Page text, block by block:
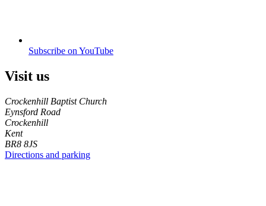
Subscribe on YouTube
Visit us
Crockenhill Baptist Church
Eynsford Road
Crockenhill
Kent
BR8 8JS
Directions and parking